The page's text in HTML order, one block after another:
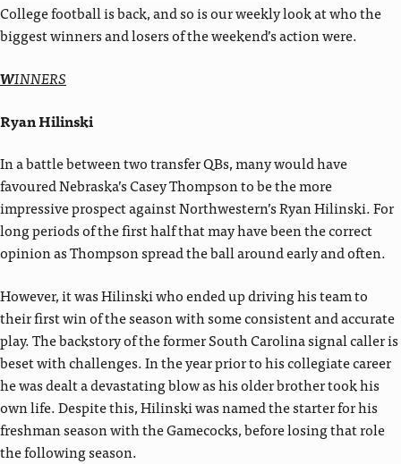
College football is back, and so is our weekly look at who the
biggest winners and losers of the weekend’s action were.
WINNERS
Ryan Hilinski
In a battle between two transfer QBs, many would have
favoured Nebraska’s Casey Thompson to be the more
impressive prospect against Northwestern’s Ryan Hilinski. For
long periods of the first half that may have been the correct
opinion as Thompson spread the ball around early and often.
However, it was Hilinski who ended up driving his team to
their first win of the season with some consistent and accurate
play. The backstory of the former South Carolina signal caller is
beset with challenges. In the year prior to his collegiate career
he was dealt a devastating blow as his older brother took his
own life. Despite this, Hilinski was named the starter for his
freshman season with the Gamecocks, before losing that role
the following season.